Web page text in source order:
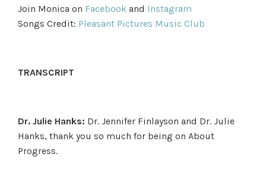
Join Monica on Facebook and Instagram
Songs Credit: Pleasant Pictures Music Club
TRANSCRIPT
Dr. Julie Hanks: Dr. Jennifer Finlayson and Dr. Julie
Hanks, thank you so much for being on About
Progress.